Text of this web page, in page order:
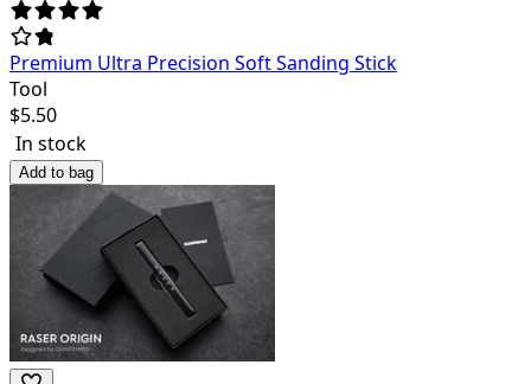
Premium Ultra Precision Soft Sanding Stick
Tool
$5.50
In stock
Add to bag